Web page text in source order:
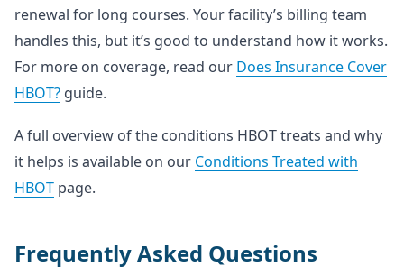
renewal for long courses. Your facility’s billing team
handles this, but it’s good to understand how it works.
For more on coverage, read our Does Insurance Cover
HBOT? guide.
A full overview of the conditions HBOT treats and why
it helps is available on our Conditions Treated with
HBOT page.
Frequently Asked Questions